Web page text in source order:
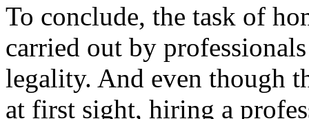
To conclude, the task of
carried out by
legality. And even though
at first sight, hiring a